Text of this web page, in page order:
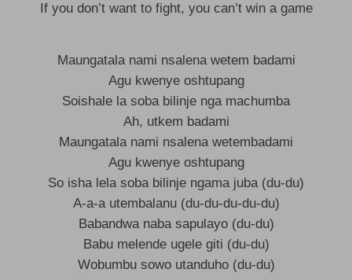
If you don’t want to fight, you can’t win a game
Maungatala nami nsalena wetem badami
Agu kwenye oshtupang
Soishale la soba bilinje nga machumba
Ah, utkem badami
Maungatala nami nsalena wetembadami
Agu kwenye oshtupang
So isha lela soba bilinje ngama juba (du-du)
A-a-a utembalanu (du-du-du-du-du)
Babandwa naba sapulayo (du-du)
Babu melende ugele giti (du-du)
Wobumbu sowo utanduho (du-du)